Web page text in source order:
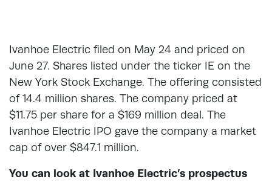
Ivanhoe Electric filed on May 24 and priced on
June 27. Shares listed under the ticker IE on the
New York Stock Exchange. The offering consisted
of 14.4 million shares. The company priced at
$11.75 per share for a $169 million deal. The
Ivanhoe Electric IPO gave the company a market
cap of over $847.1 million.
You can look at Ivanhoe Electric’s prospectus